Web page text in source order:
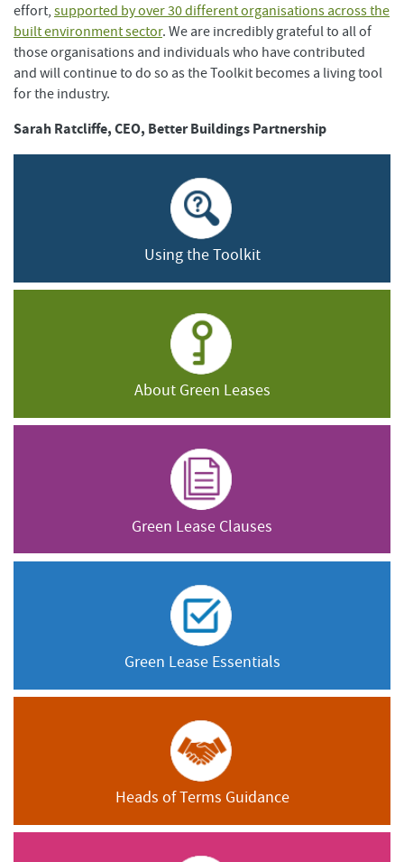
effort, supported by over 30 different organisations across the
built environment sector. We are incredibly grateful to all of
those organisations and individuals who have contributed
and will continue to do so as the Toolkit becomes a living tool
for the industry.
Sarah Ratcliffe, CEO, Better Buildings Partnership
Using the Toolkit
About Green Leases
Green Lease Clauses
Green Lease Essentials
Heads of Terms Guidance